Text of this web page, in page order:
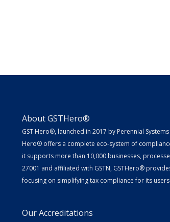
About GSTHero®
GST Hero®, launched in 2017 by Perennial
Hero® offers a complete eco-system of
it supports more than 10,000 businesses,
27001 and affiliated with GSTN, GSTHero®
focusing on simplifying tax compliance for its users.
Our Accreditations